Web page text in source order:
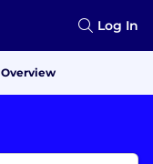
Log In
Overview